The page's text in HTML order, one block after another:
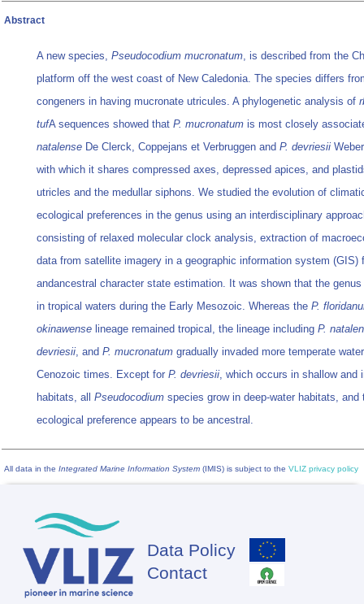
Abstract
A new species, Pseudocodium mucronatum, is described from the
platform off the west coast of New Caledonia. The species differs
congeners in having mucronate utricules. A phylogenetic analysis of
tufA sequences showed that P. mucronatum is most closely
natalense De Clerck, Coppejans et Verbruggen and P. devriesii
with which it shares compressed axes, depressed apices, and
utricles and the medullar siphons. We studied the evolution of
ecological preferences in the genus using an interdisciplinary
consisting of relaxed molecular clock analysis, extraction of
data from satellite imagery in a geographic information system (GIS)
andancestral character state estimation. It was shown that the genus
in tropical waters during the Early Mesozoic. Whereas the P.
okinawense lineage remained tropical, the lineage including P.
devriesii, and P. mucronatum gradually invaded more temperate
Cenozoic times. Except for P. devriesii, which occurs in shallow and
habitats, all Pseudocodium species grow in deep-water habitats, and
ecological preference appears to be ancestral.
All data in the Integrated Marine Information System (IMIS) is subject to the VLIZ privacy policy
Footer
Data Policy
Contact